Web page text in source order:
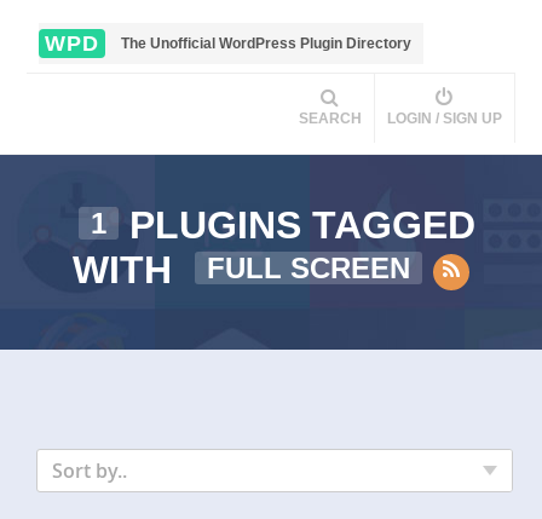
WPD The Unofficial WordPress Plugin Directory
SEARCH LOGIN / SIGN UP
1
PLUGINS TAGGED
WITH
FULL SCREEN
Sort by..